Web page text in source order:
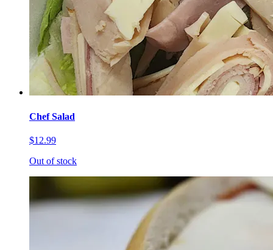
Chef Salad
$12.99
Out of stock